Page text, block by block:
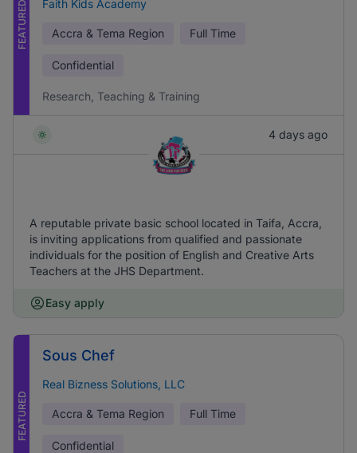
FEATURED Faith Kids Academy
Accra & Tema Region Full Time
Confidential
Research, Teaching & Training
4 days ago
A reputable private basic school located in Taifa, Accra,
is inviting applications from qualified and passionate
individuals for the position of English and Creative Arts
Teachers at the JHS Department.
Easy apply
FEATURED
Sous Chef
Real Bizness Solutions, LLC
Accra & Tema Region Full Time
Confidential